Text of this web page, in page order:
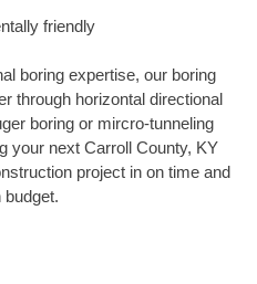
friendly
boring expertise, our boring
through horizontal directional
boring or mircro-tunneling
your next Carroll County, KY
project in on time and
budget.